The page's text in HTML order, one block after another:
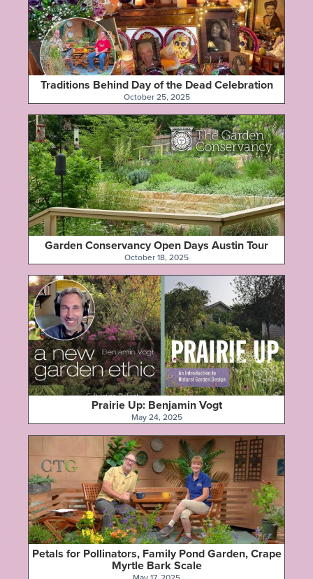
Traditions Behind Day of the Dead Celebration
October 25, 2025
Garden Conservancy Open Days Austin Tour
October 18, 2025
Prairie Up: Benjamin Vogt
May 24, 2025
Petals for Pollinators, Family Pond Garden, Crape
Myrtle Bark Scale